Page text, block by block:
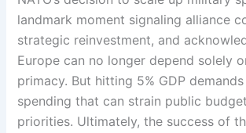
landmark moment signaling alliance
strategic reinvestment, and
Europe can no longer depend solely
primacy. But hitting 5% GDP
spending that can strain public
priorities. Ultimately, the success of